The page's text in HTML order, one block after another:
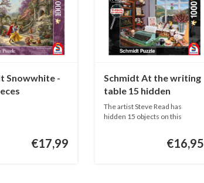
Snowwhite -
€17,99
Schmidt At the writing
table 15 hidden
objects! - 1000 pieces
The artist Steve Read has
hidden 15 objects on this
€16,95